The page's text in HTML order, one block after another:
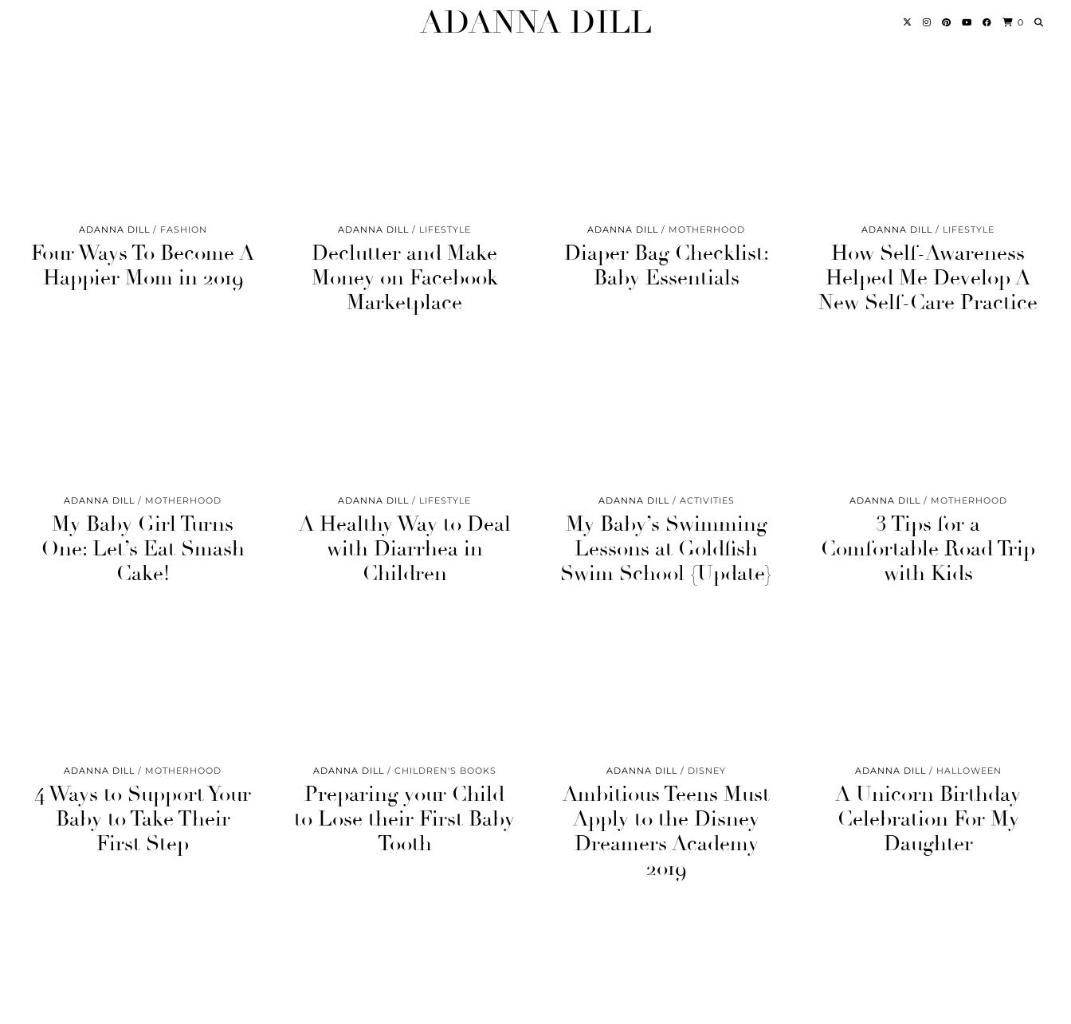
ADANNA DILL 0
ADANNA DILL FASHION
Four Ways To Become A
Happier Mom in 2019
ADANNA DILL LIFESTYLE
Declutter and Make
Money on Facebook
Marketplace
ADANNA DILL MOTHERHOOD
Diaper Bag Checklist:
Baby Essentials
ADANNA DILL LIFESTYLE
How Self-Awareness
Helped Me Develop A
New Self-Care Practice
ADANNA DILL MOTHERHOOD
My Baby Girl Turns
One: Let’s Eat Smash
Cake!
ADANNA DILL LIFESTYLE
A Healthy Way to Deal
with Diarrhea in
Children
ADANNA DILL ACTIVITIES
My Baby’s Swimming
Lessons at Goldfish
Swim School {Update}
ADANNA DILL MOTHERHOOD
3 Tips for a
Comfortable Road Trip
with Kids
ADANNA DILL MOTHERHOOD
4 Ways to Support Your
Baby to Take Their
First Step
ADANNA DILL CHILDREN'S BOOKS
Preparing your Child
to Lose their First Baby
Tooth
ADANNA DILL DISNEY
Ambitious Teens Must
Apply to the Disney
Dreamers Academy
2019
ADANNA DILL HALLOWEEN
A Unicorn Birthday
Celebration For My
Daughter